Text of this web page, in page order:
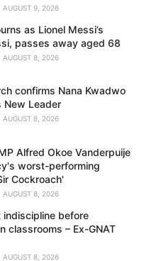
AUGUST 9, 2026
as Lionel Messi’s
passes away aged 68
AUGUST 8, 2026
confirms Nana Kwadwo
New Leader
AUGUST 8, 2026
Alfred Okoe Vanderpuije
worst-performing
Cockroach'
AUGUST 8, 2026
before
classrooms – Ex-GNAT
AUGUST 8, 2026